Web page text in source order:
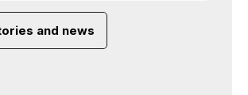
and news